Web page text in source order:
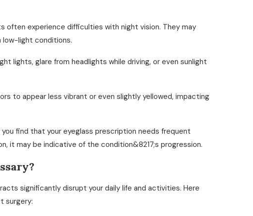
often experience difficulties with night vision. They may
low-light conditions.
lights, glare from headlights while driving, or even sunlight
to appear less vibrant or even slightly yellowed, impacting
you find that your eyeglass prescription needs frequent
it may be indicative of the condition&8217;s progression.
significantly disrupt your daily life and activities. Here
surgery: